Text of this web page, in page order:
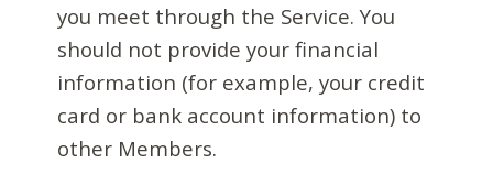
you meet through the Service. You
should not provide your financial
information (for example, your credit
card or bank account information) to
other Members.